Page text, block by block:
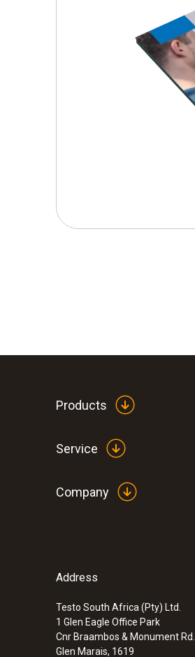
Products
Service
Company
Address
Testo South Africa (Pty) Ltd.
1 Glen Eagle Office Park
Cnr Braambos & Monument Rd.
Glen Marais, 1619